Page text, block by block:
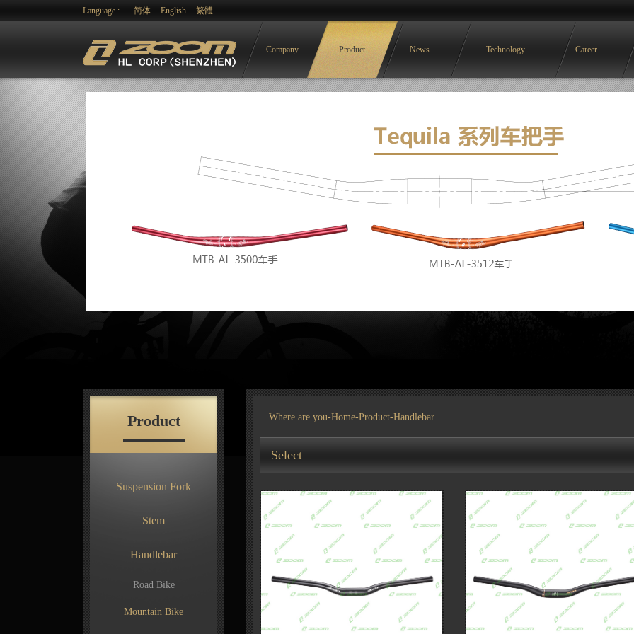
Language : 简体 English 繁體
Company Product News Technology Career
Product
Suspension Fork
Stem
Handlebar
Road Bike
Mountain Bike
Where are you-Home-Product-Handlebar
Select